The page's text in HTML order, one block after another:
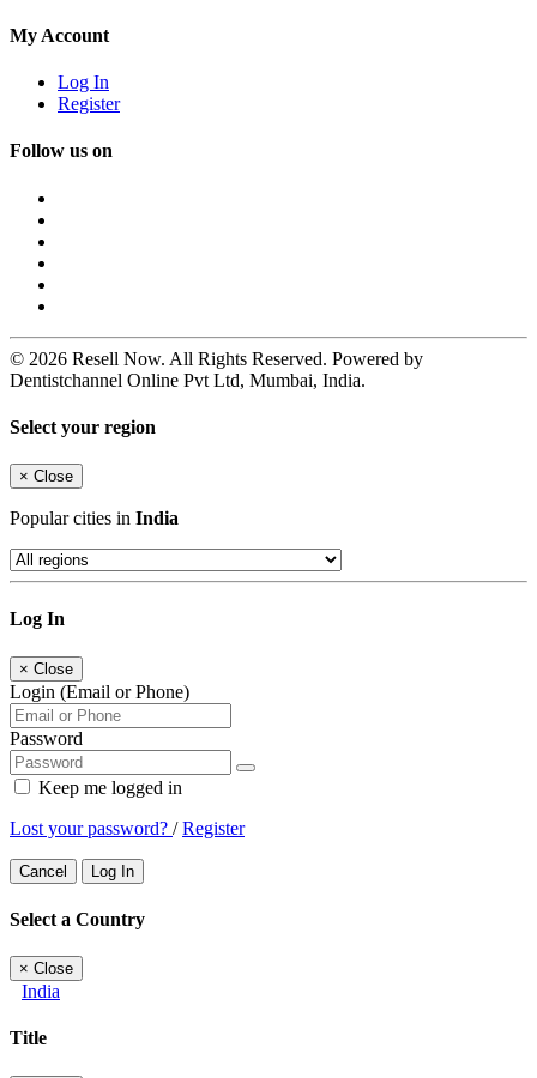
My Account
Log In
Register
Follow us on
© 2026 Resell Now. All Rights Reserved. Powered by
Dentistchannel Online Pvt Ltd, Mumbai, India.
Select your region
× Close
Popular cities in India
Log In
× Close
Login (Email or Phone)
Password
Keep me logged in
Lost your password? /Register
Cancel Log In
Select a Country
× Close
India
Title